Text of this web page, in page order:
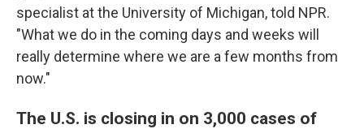
specialist at the University of Michigan, told NPR.
"What we do in the coming days and weeks will
really determine where we are a few months from
now."
The U.S. is closing in on 3,000 cases of